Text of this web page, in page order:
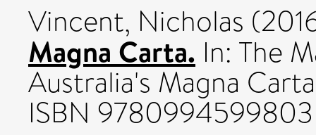
Vincent, Nicholas
Magna Carta. In: The
Australia's Magna
ISBN 9780994599803